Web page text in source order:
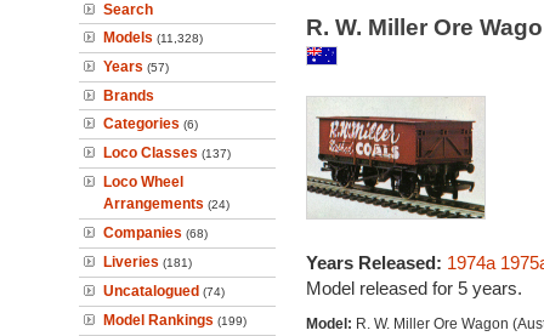
Search
Models (11,328)
Years (57)
Brands
Categories (6)
Loco Classes (137)
Loco Wheel
Arrangements (24)
Companies (68)
Liveries (181)
Uncatalogued (74)
Model Rankings (199)
R. W. Miller Ore
Years Released: 1974a
Model released for 5 years.
Model: R. W. Miller Ore Wagon